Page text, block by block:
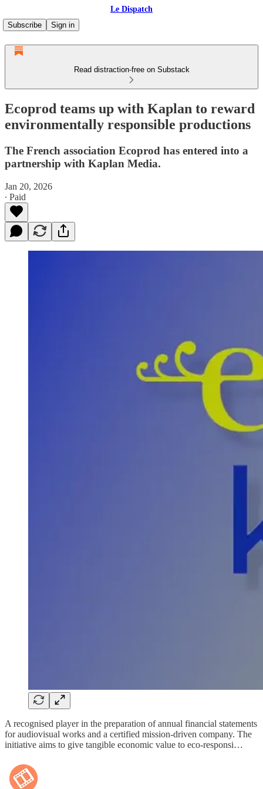
Le Dispatch
Subscribe
Sign in
Read distraction-free on Substack
Ecoprod teams up with Kaplan to reward
environmentally responsible productions
The French association Ecoprod has entered into a
partnership with Kaplan Media.
Jan 20, 2026
∙ Paid
A recognised player in the preparation of annual financial statements
for audiovisual works and a certified mission-driven company. The
initiative aims to give tangible economic value to eco-responsi…